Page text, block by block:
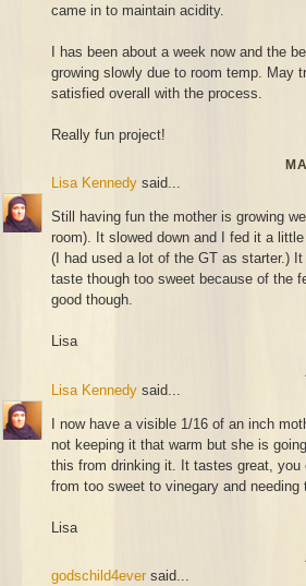
came in to maintain acidity.
I has been about a week now and the
growing slowly due to room temp. May
satisfied overall with the process.
Really fun project!
Lisa Kennedy said...
Still having fun the mother is growing
room). It slowed down and I fed it a
(I had used a lot of the GT as starter.)
taste though too sweet because of the
good though.
Lisa
Lisa Kennedy said...
I now have a visible 1/16 of an inch
not keeping it that warm but she is
this from drinking it. It tastes great,
from too sweet to vinegary and
Lisa
godschild4ever said...